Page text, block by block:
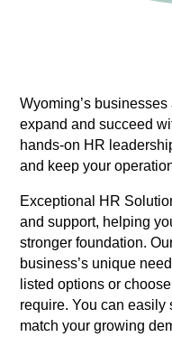
Wyoming’s
expand and succeed
hands-on HR
and keep your
Exceptional HR
and support, helping
stronger foundation.
business’s unique
listed options or
require. You can easily
match your growing